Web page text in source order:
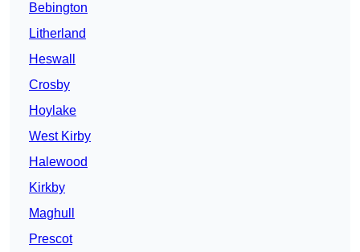
Bebington
Litherland
Heswall
Crosby
Hoylake
West Kirby
Halewood
Kirkby
Maghull
Prescot